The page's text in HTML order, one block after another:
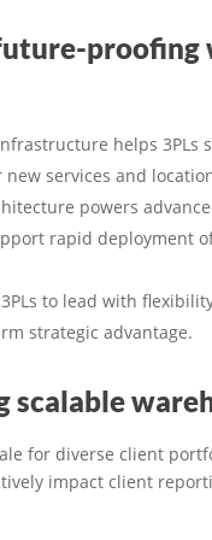
helps 3PLs
services and
powers
rapid
to lead with
strategic advantage.
scalable
for diverse client
impact client